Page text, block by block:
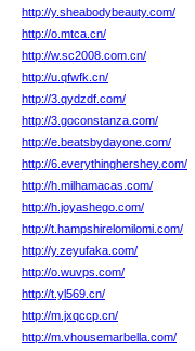
http://y.sheabodybeauty.com/
http://o.mtca.cn/
http://w.sc2008.com.cn/
http://u.qfwfk.cn/
http://3.qydzdf.com/
http://3.goconstanza.com/
http://e.beatsbydayone.com/
http://6.everythinghershey.com/
http://h.milhamacas.com/
http://h.joyashego.com/
http://t.hampshirelomilomi.com/
http://y.zeyufaka.com/
http://o.wuvps.com/
http://t.yl569.cn/
http://m.jxqccp.cn/
http://m.vhousemarbella.com/